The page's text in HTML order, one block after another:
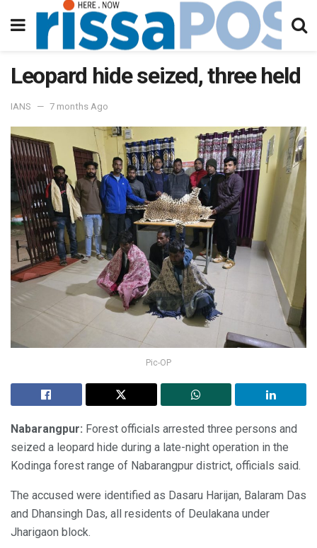
Leopard hide seized, three held
IANS 7 months Ago
Pic-OP
Nabarangpur: Forest officials arrested three persons and
seized a leopard hide during a late-night operation in the
Kodinga forest range of Nabarangpur district, officials said.
The accused were identified as Dasaru Harijan, Balaram Das
and Dhansingh Das, all residents of Deulakana under
Jharigaon block.